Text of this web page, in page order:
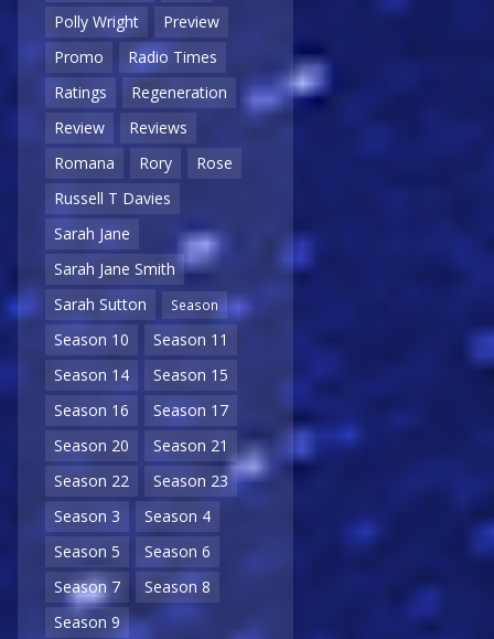
Polly Wright
Preview
Promo
Radio Times
Ratings
Regeneration
Review
Reviews
Romana
Rory
Rose
Russell T Davies
Sarah Jane
Sarah Jane Smith
Sarah Sutton
Season
Season 10
Season 11
Season 14
Season 15
Season 16
Season 17
Season 20
Season 21
Season 22
Season 23
Season 3
Season 4
Season 5
Season 6
Season 7
Season 8
Season 9